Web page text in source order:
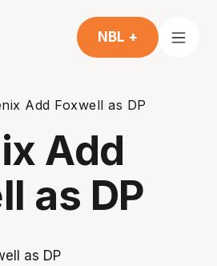
NBL +
Add Foxwell as DP
Add
as DP